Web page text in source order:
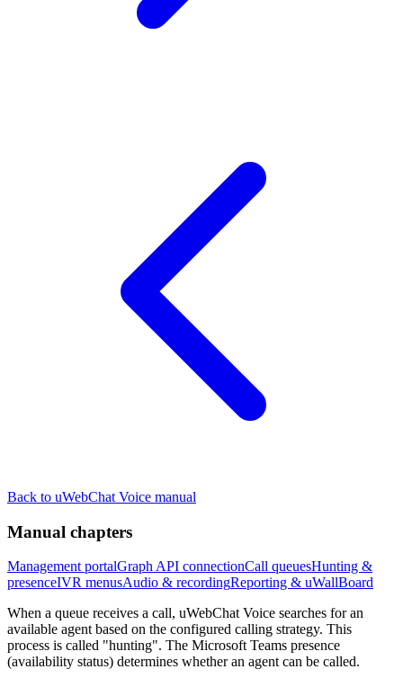
Back to uWebChat Voice manual
Manual chapters
Management portalGraph API connectionCall queuesHunting &
presenceIVR menusAudio & recordingReporting & uWallBoard
When a queue receives a call, uWebChat Voice searches for an
available agent based on the configured calling strategy. This
process is called "hunting". The Microsoft Teams presence
(availability status) determines whether an agent can be called.